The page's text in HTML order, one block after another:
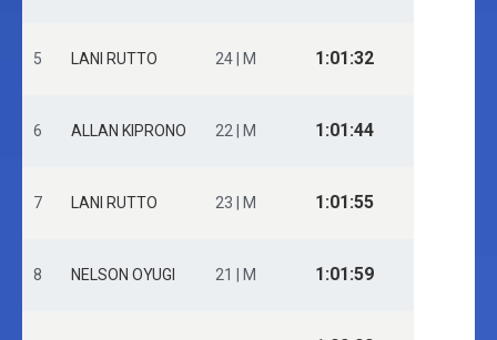
5 LANI RUTTO 24 | M 1:01:32
6 ALLAN KIPRONO 22 | M 1:01:44
7 LANI RUTTO 23 | M 1:01:55
8 NELSON OYUGI 21 | M 1:01:59